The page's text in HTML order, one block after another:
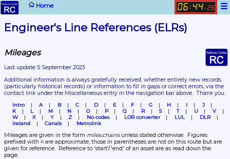
Home ☰
06 : 44. 26
Engineer's Line References (ELRs)
Mileages
Last update 5 September 2023
(particularly historical records) or information to fill in gaps or correct errors, via the
contact link under the Miscellaneous entry in the navigation bar above.  Thank you.
Intro A B C D E F G H I
J
K
L M N O P Q R S T U
V
W
X Y Z No codes LOR converter LUL
DLR
Ireland
Canals Metrolink
Mileages are given in the form miles.chains unless stated otherwise.  Figures
prefixed with ≈ are approximate, those in parentheses are not on this route but are
given for reference.  Reference to 'start'/'end' of an asset are as read down the
page.